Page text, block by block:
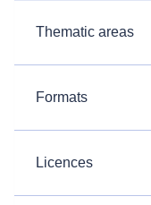
Thematic areas
Formats
Licences